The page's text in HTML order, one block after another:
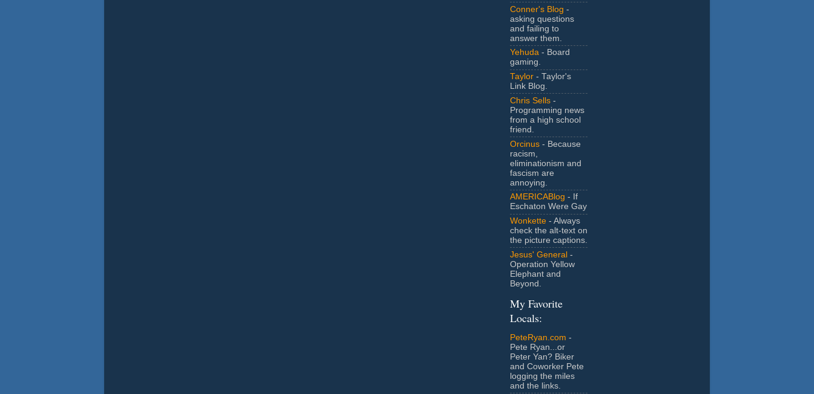
Conner's Blog -
asking questions
and failing to
answer them.
Yehuda - Board
gaming.
Taylor - Taylor's
Link Blog.
Chris Sells -
Programming news
from a high school
friend.
Orcinus - Because
racism,
eliminationism and
fascism are
annoying.
AMERICABlog - If
Eschaton Were Gay
Wonkette - Always
check the alt-text on
the picture captions.
Jesus' General -
Operation Yellow
Elephant and
Beyond.
My Favorite
Locals:
PeteRyan.com -
Pete Ryan...or
Peter Yan? Biker
and Coworker Pete
logging the miles
and the links.